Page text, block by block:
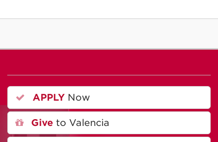
APPLY Now
Give to Valencia